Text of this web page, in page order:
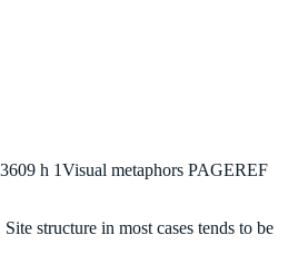
h 1Visual metaphors PAGEREF
structure in most cases tends to be